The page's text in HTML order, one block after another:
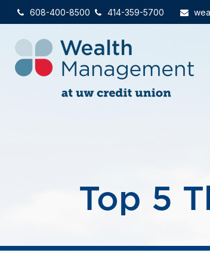
608-400-8500 414-359-5700
Top 5